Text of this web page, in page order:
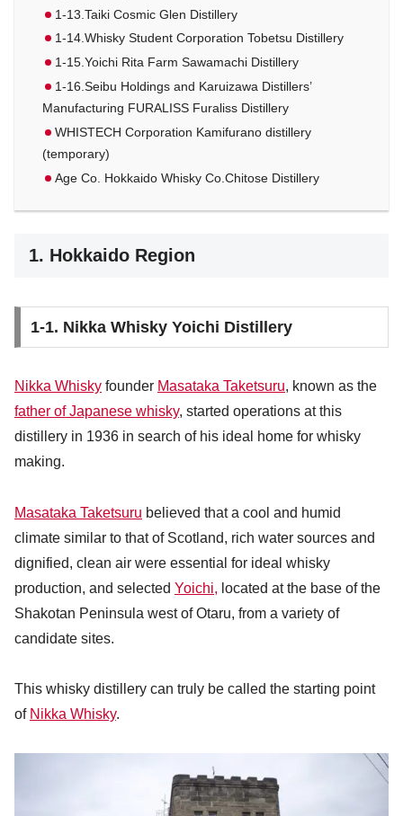
1-13.Taiki Cosmic Glen Distillery
1-14.Whisky Student Corporation Tobetsu Distillery
1-15.Yoichi Rita Farm Sawamachi Distillery
1-16.Seibu Holdings and Karuizawa Distillers’
Manufacturing FURALISS Furaliss Distillery
WHISTECH Corporation Kamifurano distillery
(temporary)
Age Co. Hokkaido Whisky Co.Chitose Distillery
1. Hokkaido Region
1-1. Nikka Whisky Yoichi Distillery
Nikka Whisky founder Masataka Taketsuru, known as the
father of Japanese whisky, started operations at this
distillery in 1936 in search of his ideal home for whisky
making.
Masataka Taketsuru believed that a cool and humid
climate similar to that of Scotland, rich water sources and
dignified, clean air were essential for ideal whisky
production, and selected Yoichi, located at the base of the
Shakotan Peninsula west of Otaru, from a variety of
candidate sites.
This whisky distillery can truly be called the starting point
of Nikka Whisky.